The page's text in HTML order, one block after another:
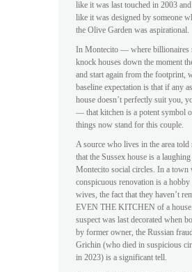
like it was last touched in 2003
like it was designed by someone
the Olive Garden was aspirational.
In Montecito — where billionaires
knock houses down the moment
and start again from the footprint,
baseline expectation is that if any
house doesn’t perfectly suit you,
— that kitchen is a potent symbol
things now stand for this couple.
A source who lives in the area told
that the Sussex house is a
Montecito social circles. In a town
conspicuous renovation is a
wives, the fact that they haven’t
EVEN THE KITCHEN of a house
suspect was last decorated when
by former owner, the Russian
Grichin (who died in suspicious
in 2023) is a significant tell.